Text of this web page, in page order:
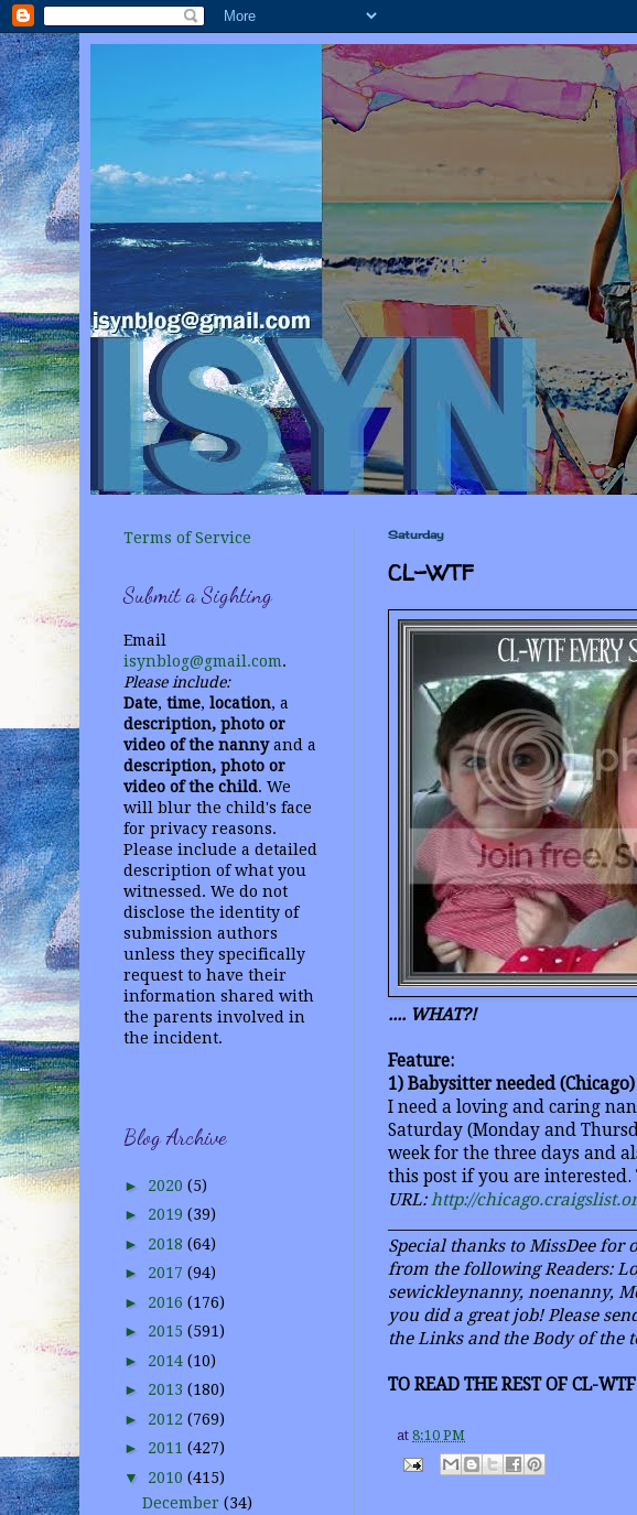
Saturday
CL-WTF
.... WHAT?!
Feature:
1) Babysitter needed (Chicago)
I need a loving and caring
Saturday (Monday and
week for the three days and
this post if you are interested.
URL:http://
Special thanks to MissDee
from the following Readers:
sewickleynanny, noenanny,
you did a great job! Please
the Links and the Body of the
TO READ THE REST OF CL-
at 8:10 PM
Terms of Service
Submit a Sighting
Email
isynblog@gmail.com.
Please include:
Date, time, location, a
description, photo or
video of the nannyand a
description, photo or
video of the child. We
will blur the child's face
for privacy reasons.
Please include a detailed
description of what you
witnessed. We do not
disclose the identity of
submission authors
unless they specifically
request to have their
information shared with
the parents involved in
the incident.
Blog Archive
► 2020 (5)
► 2019 (39)
► 2018 (64)
► 2017 (94)
► 2016 (176)
► 2015 (591)
► 2014 (10)
► 2013 (180)
► 2012 (769)
► 2011 (427)
▼ 2010 (415)
December (34)